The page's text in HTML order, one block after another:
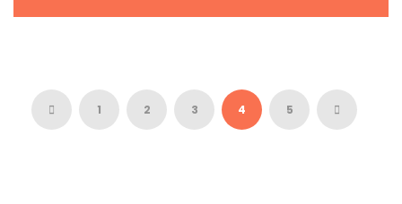
1 2 3 4 5